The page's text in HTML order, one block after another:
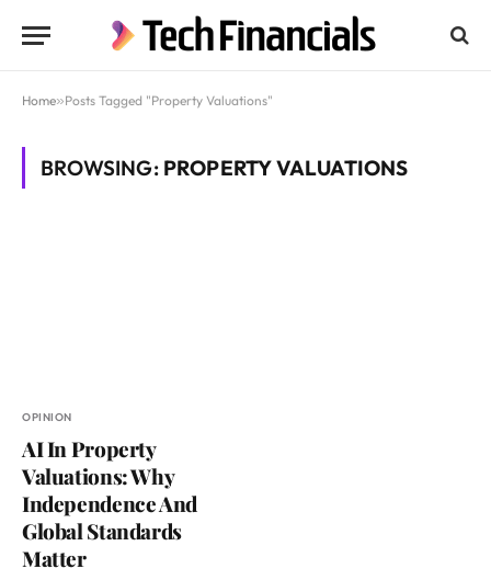
Home»Posts Tagged "Property Valuations"
BROWSING: PROPERTY VALUATIONS
OPINION
AI In Property
Valuations: Why
Independence And
Global Standards
Matter